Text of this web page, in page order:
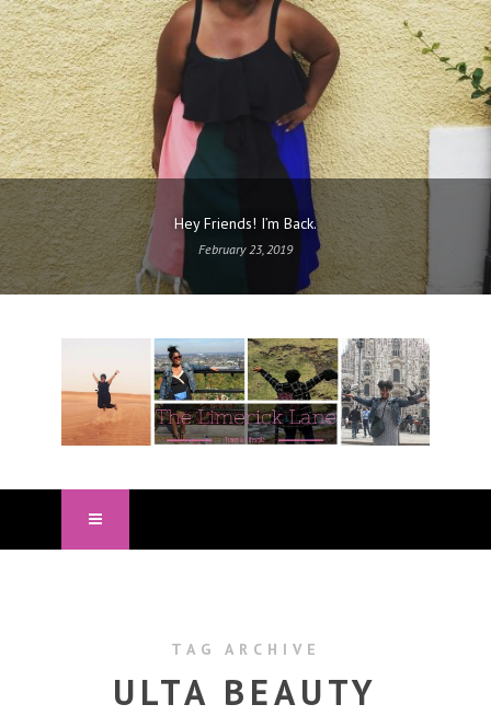
Hey Friends! I’m Back.
February 23, 2019
TAG ARCHIVE
ULTA BEAUTY